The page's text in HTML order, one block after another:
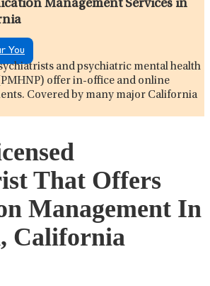
Management Services in
You
and psychiatric mental health
offer in-office and online
Covered by many major California
That Offers
Management In
California